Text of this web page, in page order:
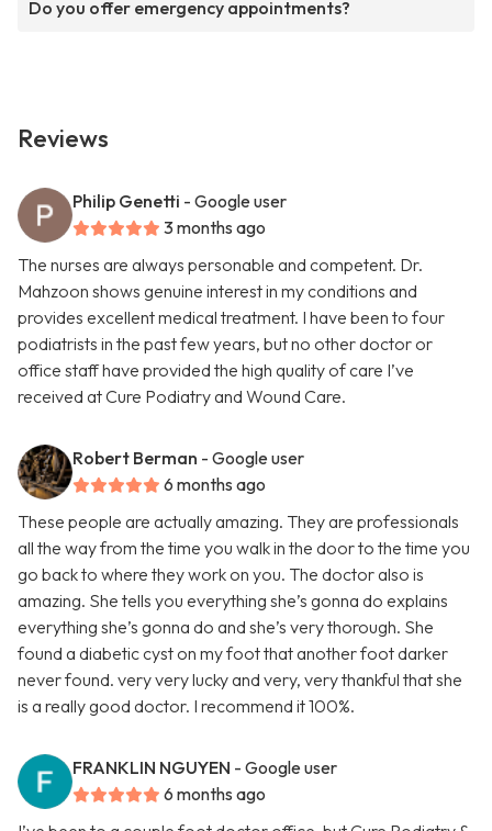
Do you offer emergency appointments?
Reviews
Philip Genetti - Google user
3 months ago
The nurses are always personable and competent. Dr.
Mahzoon shows genuine interest in my conditions and
provides excellent medical treatment. I have been to four
podiatrists in the past few years, but no other doctor or
office staff have provided the high quality of care I’ve
received at Cure Podiatry and Wound Care.
Robert Berman - Google user
6 months ago
These people are actually amazing. They are professionals
all the way from the time you walk in the door to the time you
go back to where they work on you. The doctor also is
amazing. She tells you everything she’s gonna do explains
everything she’s gonna do and she’s very thorough. She
found a diabetic cyst on my foot that another foot darker
never found. very very lucky and very, very thankful that she
is a really good doctor. I recommend it 100%.
FRANKLIN NGUYEN - Google user
6 months ago